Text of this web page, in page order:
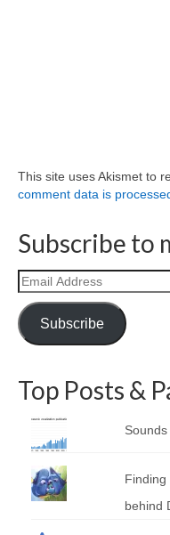
This site uses Akismet to
comment data is
Subscribe to
Email
Address
Subscribe
Top Posts &
behind